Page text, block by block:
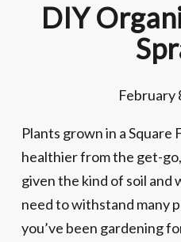
DIY
February
Plants grown in a
healthier from the get-
given the kind of soil
need to withstand many
you’ve been gardening